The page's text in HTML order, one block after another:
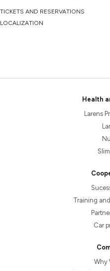
TICKETS AND RESERVATIONS
LOCALIZATION
Health
Larens
Training
Car
Why